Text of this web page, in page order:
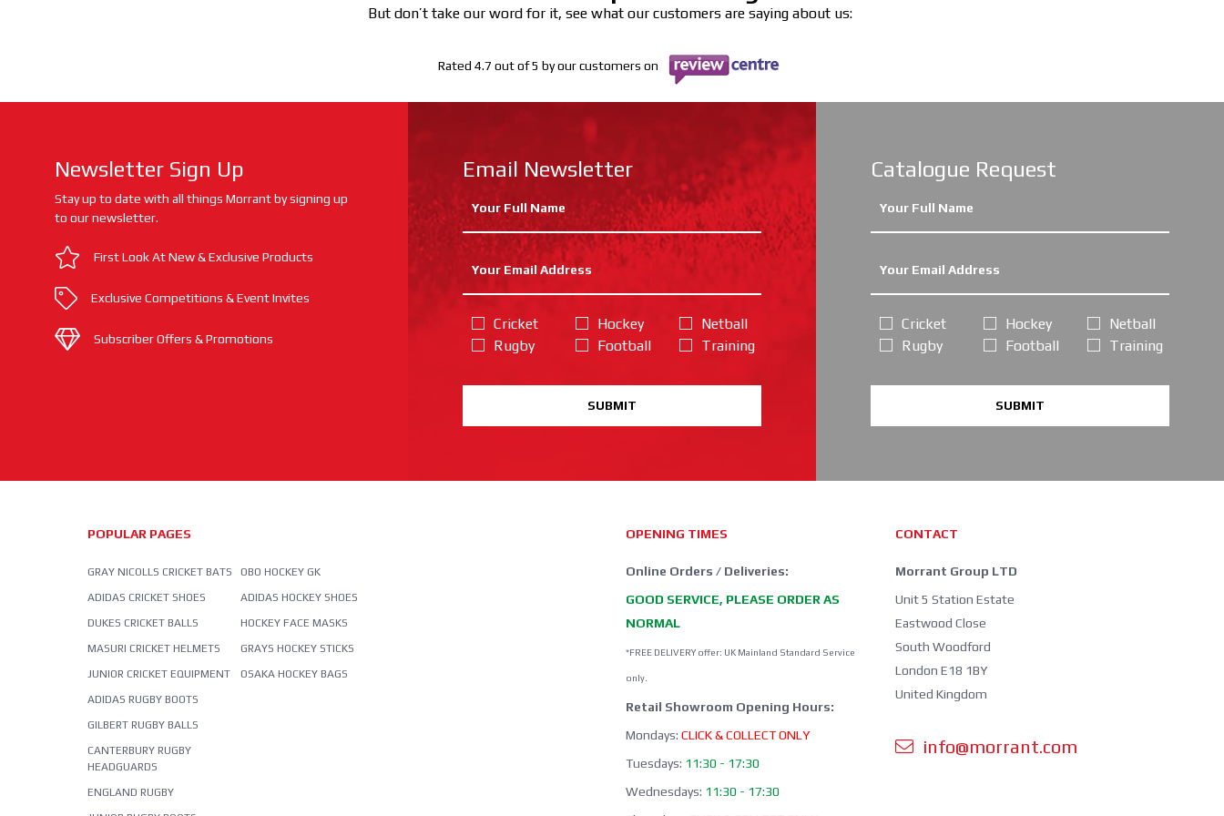
But don’t take our word for it, see what our customers are saying about us:
Rated 4.7 out of 5 by our customers on
Newsletter Sign Up
Stay up to date with all things Morrant by signing up
to our newsletter.
First Look At New & Exclusive Products
Exclusive Competitions & Event Invites
Subscriber Offers & Promotions
Email Newsletter
Cricket
Rugby
Hockey
Football
Netball
Training
SUBMIT
Catalogue Request
Cricket
Rugby
Hockey
Football
Netball
Training
SUBMIT
POPULAR PAGES
GRAY NICOLLS CRICKET BATS
ADIDAS CRICKET SHOES
DUKES CRICKET BALLS
MASURI CRICKET HELMETS
JUNIOR CRICKET EQUIPMENT
ADIDAS RUGBY BOOTS
GILBERT RUGBY BALLS
CANTERBURY RUGBY
HEADGUARDS
ENGLAND RUGBY
OBO HOCKEY GK
ADIDAS HOCKEY SHOES
HOCKEY FACE MASKS
GRAYS HOCKEY STICKS
OSAKA HOCKEY BAGS
OPENING TIMES
Online Orders / Deliveries:
GOOD SERVICE, PLEASE ORDER AS
NORMAL
*FREE DELIVERY offer: UK Mainland Standard Service
only.
Retail Showroom Opening Hours:
Mondays: CLICK & COLLECT ONLY
Tuesdays: 11:30 - 17:30
Wednesdays: 11:30 - 17:30
CONTACT
Morrant Group LTD
Unit 5 Station Estate
Eastwood Close
South Woodford
London E18 1BY
United Kingdom
info@morrant.com